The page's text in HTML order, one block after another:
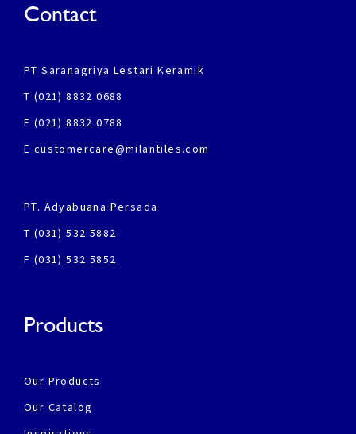
Contact
PT Saranagriya Lestari Keramik
T (021) 8832 0688
F (021) 8832 0788
E customercare@milantiles.com
PT. Adyabuana Persada
T (031) 532 5882
F (031) 532 5852
Products
Our Products
Our Catalog